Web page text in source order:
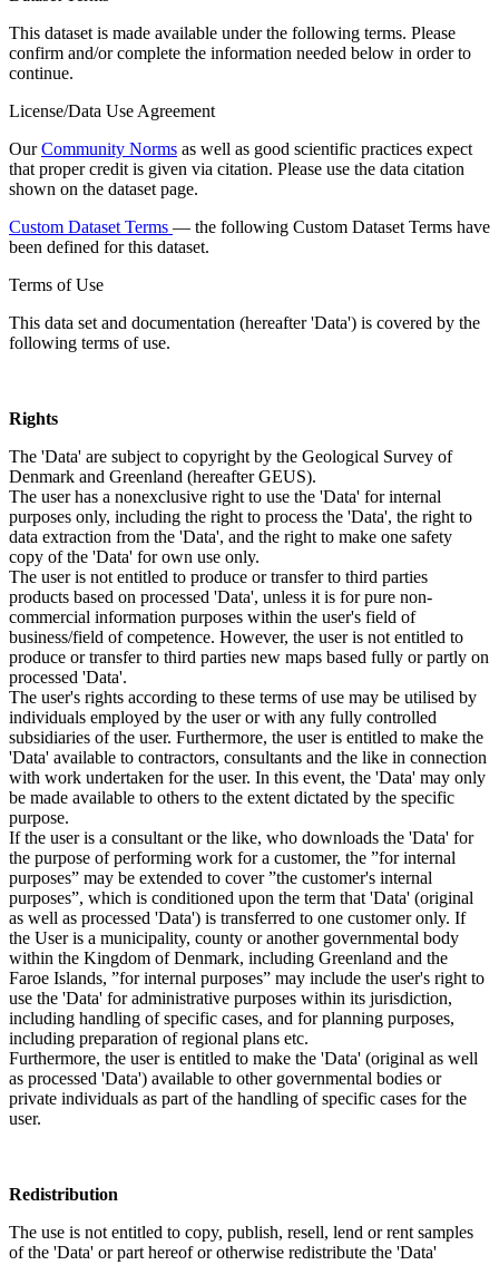
This dataset is made available under the following terms. Please
confirm and/or complete the information needed below in order to
continue.
License/Data Use Agreement
OurCommunity Norms as well as good scientific practices expect
that proper credit is given via citation. Please use the data citation
shown on the dataset page.
Custom Dataset Terms — the following Custom Dataset Terms have
been defined for this dataset.
Terms of Use
This data set and documentation (hereafter 'Data') is covered by the
following terms of use.
Rights
The 'Data' are subject to copyright by the Geological Survey of
Denmark and Greenland (hereafter GEUS).
The user has a nonexclusive right to use the 'Data' for internal
purposes only, including the right to process the 'Data', the right to
data extraction from the 'Data', and the right to make one safety
copy of the 'Data' for own use only.
The user is not entitled to produce or transfer to third parties
products based on processed 'Data', unless it is for pure non-
commercial information purposes within the user's field of
business/field of competence. However, the user is not entitled to
produce or transfer to third parties new maps based fully or partly on
processed 'Data'.
The user's rights according to these terms of use may be utilised by
individuals employed by the user or with any fully controlled
subsidiaries of the user. Furthermore, the user is entitled to make the
'Data' available to contractors, consultants and the like in connection
with work undertaken for the user. In this event, the 'Data' may only
be made available to others to the extent dictated by the specific
purpose.
If the user is a consultant or the like, who downloads the 'Data' for
the purpose of performing work for a customer, the ”for internal
purposes” may be extended to cover ”the customer's internal
purposes”, which is conditioned upon the term that 'Data' (original
as well as processed 'Data') is transferred to one customer only. If
the User is a municipality, county or another governmental body
within the Kingdom of Denmark, including Greenland and the
Faroe Islands, ”for internal purposes” may include the user's right to
use the 'Data' for administrative purposes within its jurisdiction,
including handling of specific cases, and for planning purposes,
including preparation of regional plans etc.
Furthermore, the user is entitled to make the 'Data' (original as well
as processed 'Data') available to other governmental bodies or
private individuals as part of the handling of specific cases for the
user.
Redistribution
The use is not entitled to copy, publish, resell, lend or rent samples
of the 'Data' or part hereof or otherwise redistribute the 'Data'